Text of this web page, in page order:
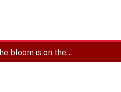
When the bloom is on the heather.